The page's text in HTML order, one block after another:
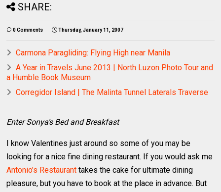
SHARE:
0 Comments Thursday, January 11, 2007
Carmona Paragliding: Flying High near Manila
A Year in Travels June 2013 | North Luzon Photo Tour and
a Humble Book Museum
Corregidor Island | The Malinta Tunnel Laterals Traverse
Enter Sonya’s Bed and Breakfast
I know Valentines just around so some of you may be
looking for a nice fine dining restaurant. If you would ask me
Antonio’s Restaurant takes the cake for ultimate dining
pleasure, but you have to book at the place in advance. But